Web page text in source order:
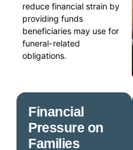
reduce financial strain by
providing funds
beneficiaries may use for
funeral-related
obligations.
Financial
Pressure on
Families